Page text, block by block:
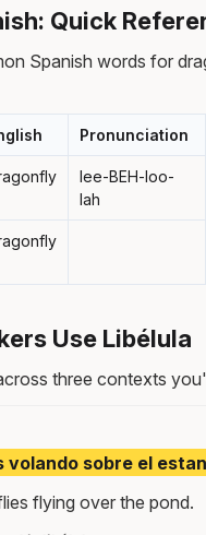
Quick
Spanish words for
Pronunciation
lee-BEH-loo-
lah
Use Libélula
three contexts
volando sobre el
flying over the pond.